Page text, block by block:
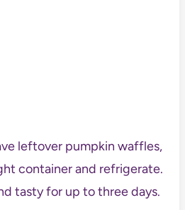
leftover pumpkin waffles,
container and refrigerate.
tasty for up to three days.